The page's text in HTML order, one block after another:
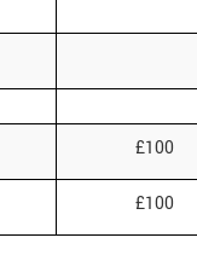
£100
£100